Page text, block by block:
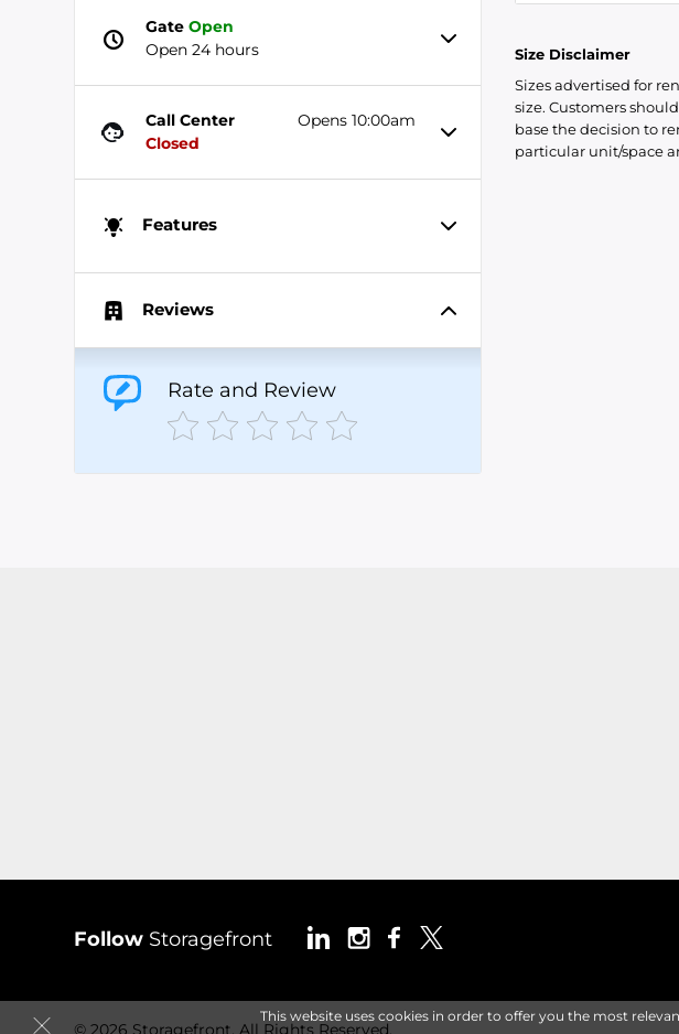
This website uses cookies in order to offer you the most
GateOpen
Open 24 hours
Call Center
Closed
Opens 10:00am
Features
Reviews
Rate and Review
Size Disclaimer
Sizes advertised for
size. Customers
base the decision to
particular unit/space
Follow Storagefront
© 2026 Storagefront. All Rights Reserved.